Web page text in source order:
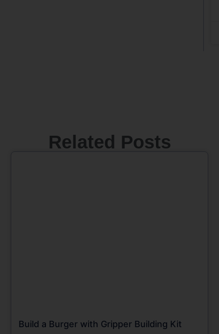
Related Posts
Build a Burger with Gripper Building Kit